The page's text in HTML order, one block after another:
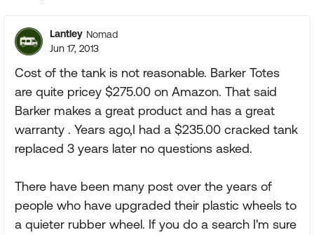
Lantley Nomad
Jun 17, 2013
Cost of the tank is not reasonable. Barker Totes
are quite pricey $275.00 on Amazon. That said
Barker makes a great product and has a great
warranty . Years ago,I had a $235.00 cracked tank
replaced 3 years later no questions asked.
There have been many post over the years of
people who have upgraded their plastic wheels to
a quieter rubber wheel. If you do a search I'm sure